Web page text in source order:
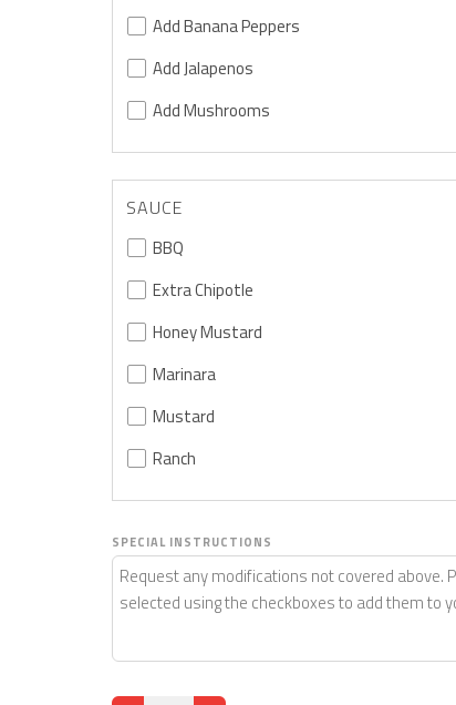
Add Banana Peppers
Add Jalapenos
Add Mushrooms
SAUCE
BBQ
Extra Chipotle
Honey Mustard
Marinara
Mustard
Ranch
SPECIAL INSTRUCTIONS